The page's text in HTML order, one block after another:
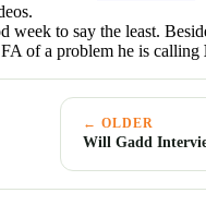
week to say the least.
of a problem he is calling
← OLDER
Will Gadd